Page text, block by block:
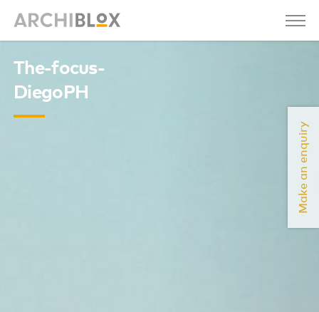
Make an enquiry
The-focus-
DiegoPH